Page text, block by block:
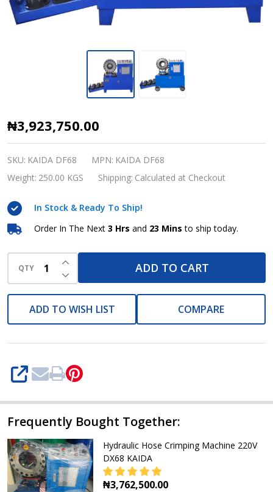
Hydraulic
Hose
Crimping
Machine
DF68
KAIDA
₦3,923,750.00
SKU: KAIDA DF68 MPN: KAIDA DF68
Weight: 250.00 KGS Shipping: Calculated at Checkout
In Stock & Ready To Ship!
Order In The Next 3 Hrs and 23 Mins to ship today.
QTY DECREASE QUANTITY OF UNDEFINED
INCREASE QUANTITY OF UNDEFINED
ADD TO CART
ADD TO WISH LIST COMPARE
SHARE
Frequently Bought Together:
Hydraulic Hose Crimping Machine 220V
DX68 KAIDA
₦3,762,500.00